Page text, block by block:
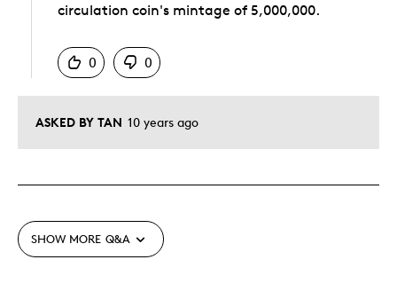
ASKED BY TAN 10 years ago
circulation coin's mintage of 5,000,000.
0
0
SHOW MORE Q&A